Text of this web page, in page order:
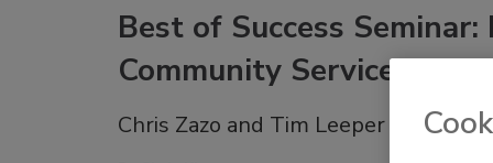
Best of Success
Community Service
Chris Zazo and Tim Leeper